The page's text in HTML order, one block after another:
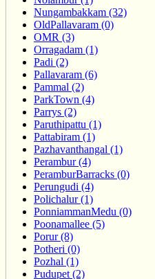
Nungambakkam (32)
OldPallavaram (0)
OMR (3)
Orragadam (1)
Padi (2)
Pallavaram (6)
Pammal (2)
ParkTown (4)
Parrys (2)
Paruthipattu (1)
Pattabiram (1)
Pazhavanthangal (1)
Perambur (4)
PeramburBarracks (0)
Perungudi (4)
Polichalur (1)
PonniammanMedu (0)
Poonamallee (5)
Porur (8)
Potheri (0)
Pozhal (1)
Pudupet (2)